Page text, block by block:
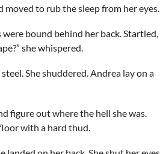
to rub the sleep from her eyes.
were bound behind her back. Startled,
she whispered.
She shuddered. Andrea lay on a
figure out where the hell she was.
with a hard thud.